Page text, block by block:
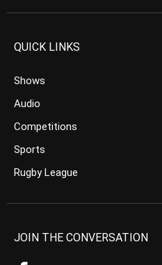
QUICK LINKS
Shows
Audio
Competitions
Sports
Rugby League
JOIN THE CONVERSATION